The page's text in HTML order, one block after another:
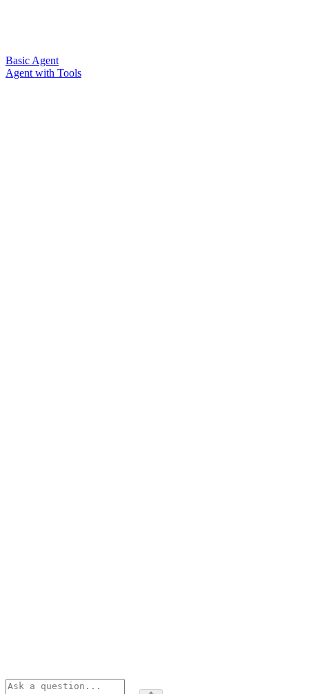
Basic Agent
Agent with Tools